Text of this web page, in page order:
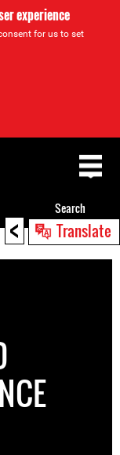
experience
for us to set
< Translate
Search